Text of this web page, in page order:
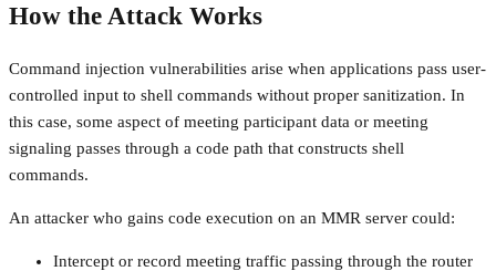
How the Attack Works
Command injection vulnerabilities arise when applications pass user-
controlled input to shell commands without proper sanitization. In
this case, some aspect of meeting participant data or meeting
signaling passes through a code path that constructs shell
commands.
An attacker who gains code execution on an MMR server could:
Intercept or record meeting traffic passing through the router